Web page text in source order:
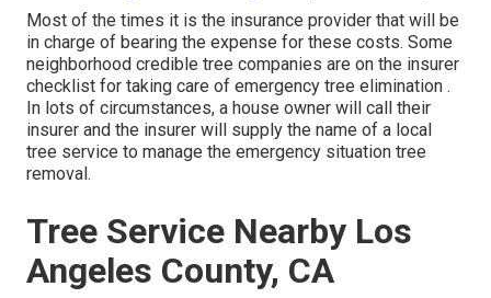
Most of the times it is the insurance provider that will be
in charge of bearing the expense for these costs. Some
neighborhood credible tree companies are on the insurer
checklist for taking care of emergency tree elimination .
In lots of circumstances, a house owner will call their
insurer and the insurer will supply the name of a local
tree service to manage the emergency situation tree
removal.
Tree Service Nearby Los
Angeles County, CA